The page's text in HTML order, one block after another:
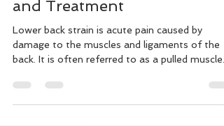
Lower Back Strain - Causes
and Treatment
Lower back strain is acute pain caused by
back. It is often referred to as a pulled muscle.